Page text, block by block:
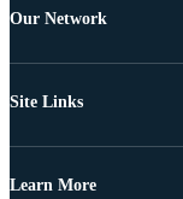
Our Network
Site Links
Learn More